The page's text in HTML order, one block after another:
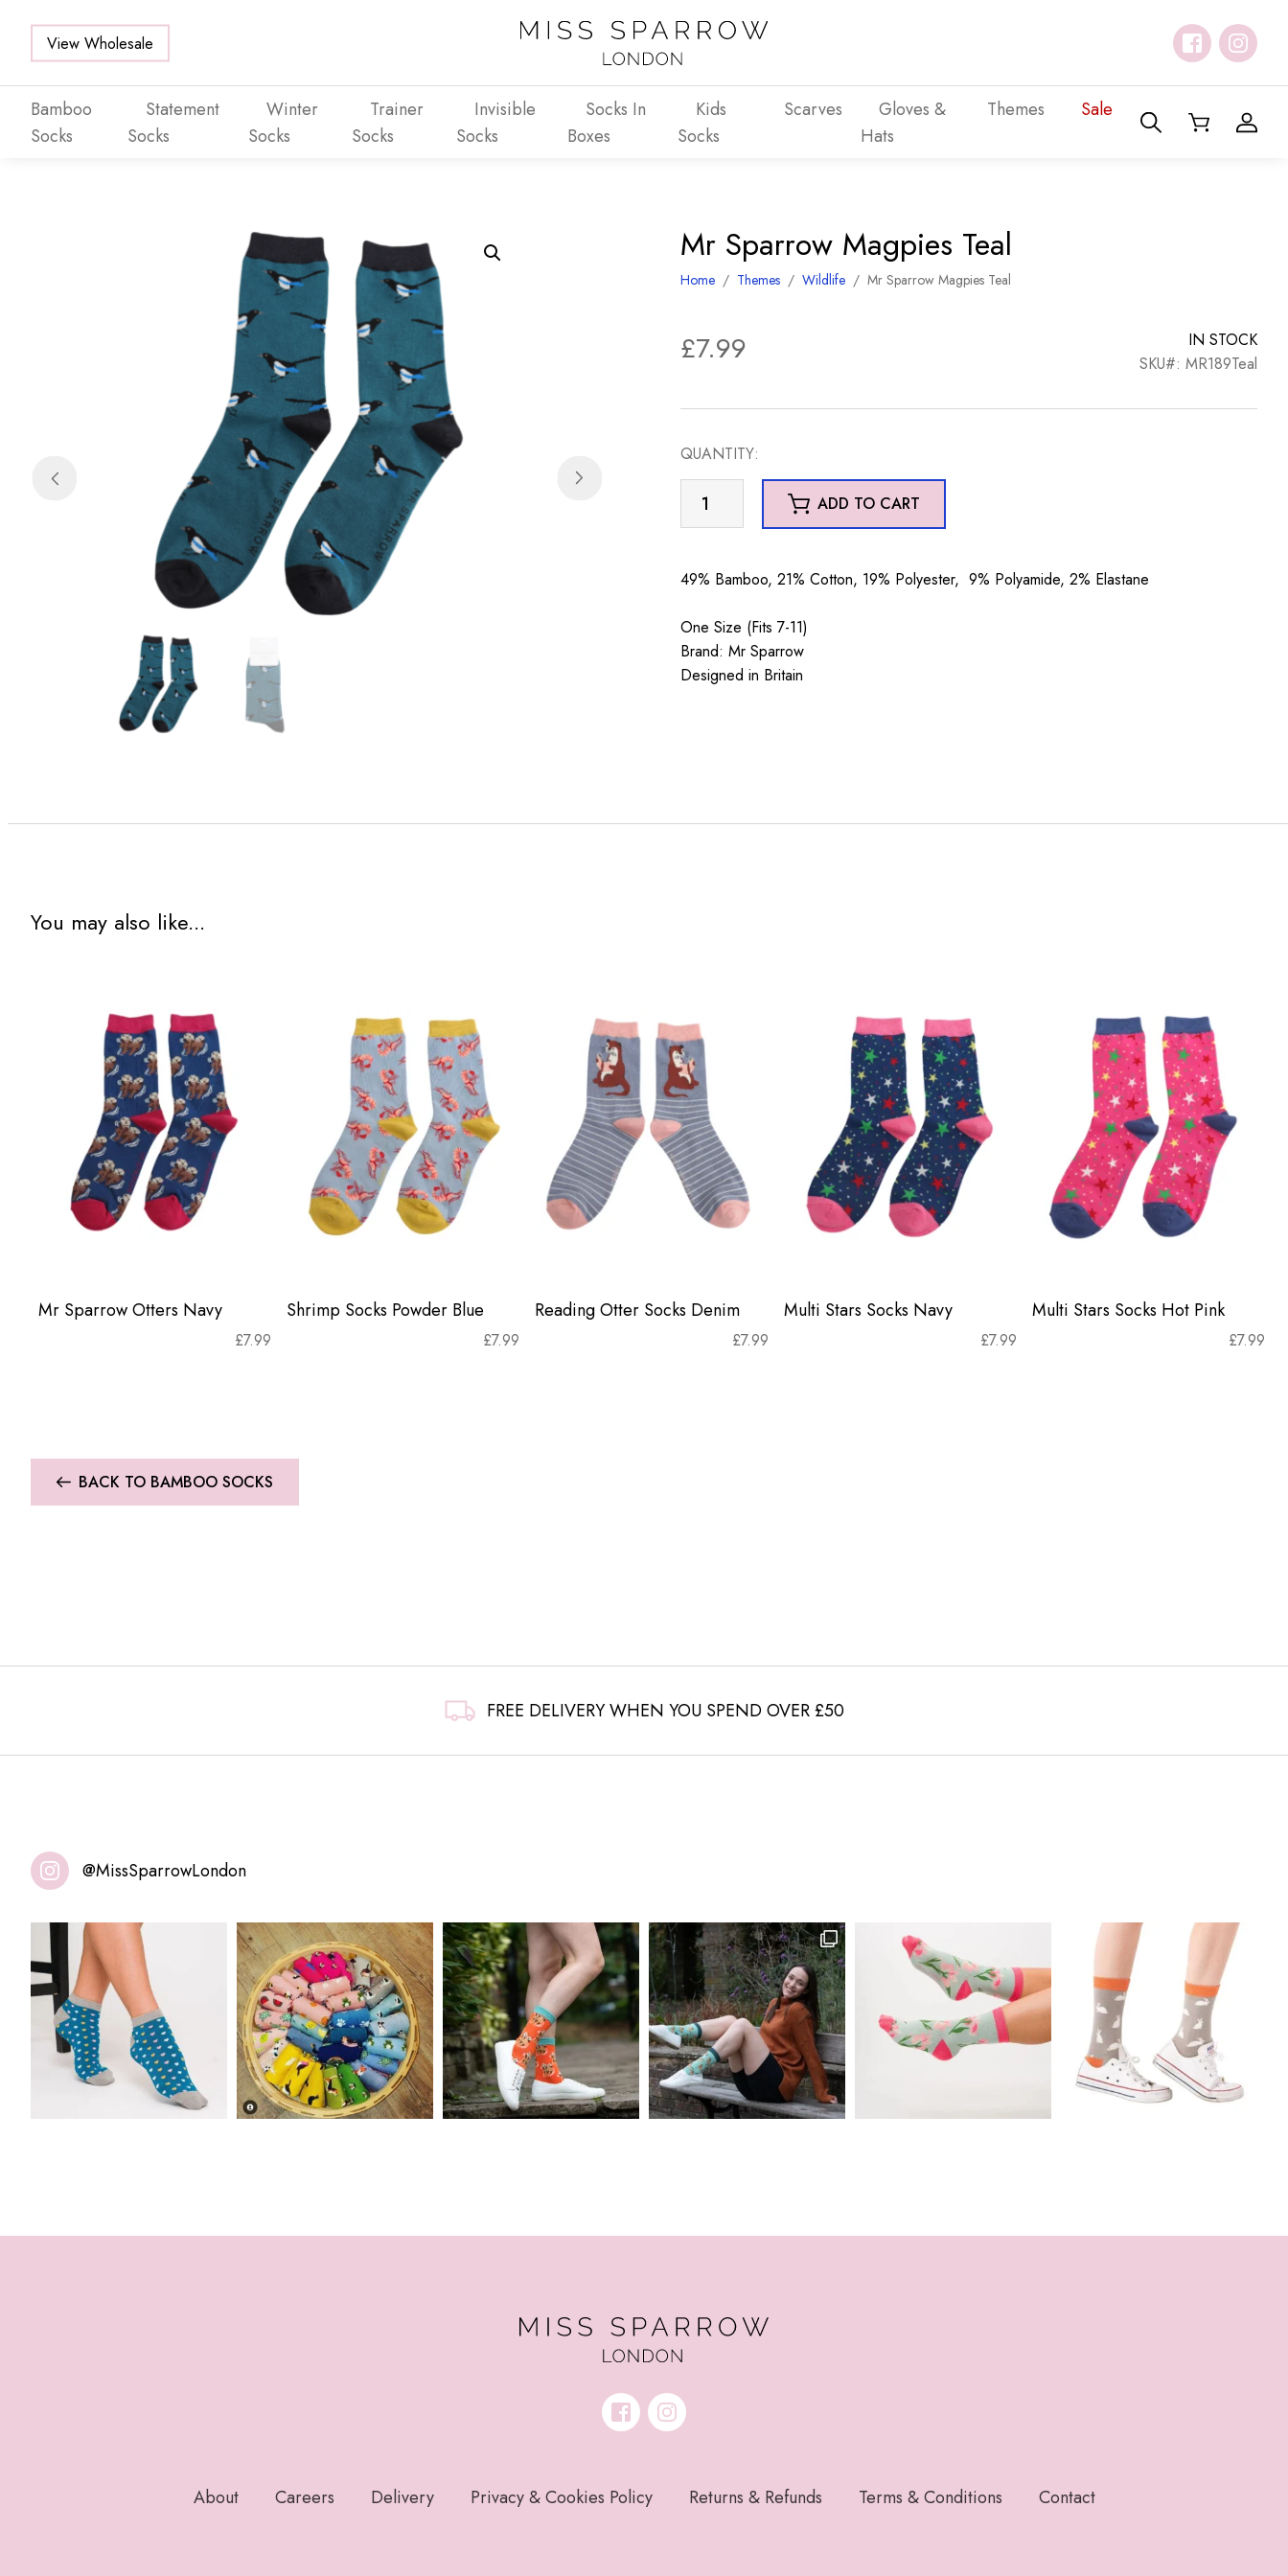
View Wholesale
Bamboo
Socks
Statement
Socks
Winter
Socks
Trainer
Socks
Invisible
Socks
Socks In
Boxes
Kids
Socks
Scarves
Gloves &
Hats
Themes Sale
Mr Sparrow Magpies Teal
Home / Themes /Wildlife /Mr Sparrow Magpies Teal
£7.99
IN STOCK
SKU#: MR189Teal
QUANTITY:
Sparrow
quantity
ADD TO CART
49% Bamboo, 21% Cotton, 19% Polyester, 9% Polyamide, 2% Elastane
One Size (Fits 7-11)
Brand: Mr Sparrow
Designed in Britain
You may also like...
Mr Sparrow Otters Navy
£7.99
Shrimp Socks Powder Blue
£7.99
Reading Otter Socks Denim
£7.99
Multi Stars Socks Navy
£7.99
Multi Stars Socks Hot Pink
£7.99
BACK TO BAMBOO SOCKS
FREE DELIVERY WHEN YOU SPEND OVER £50
@MissSparrowLondon
About Careers Delivery Privacy & Cookies Policy Returns & Refunds Terms & Conditions Contact